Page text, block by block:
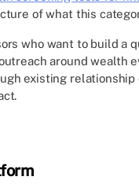
of what this
who want to build a
around wealth
existing